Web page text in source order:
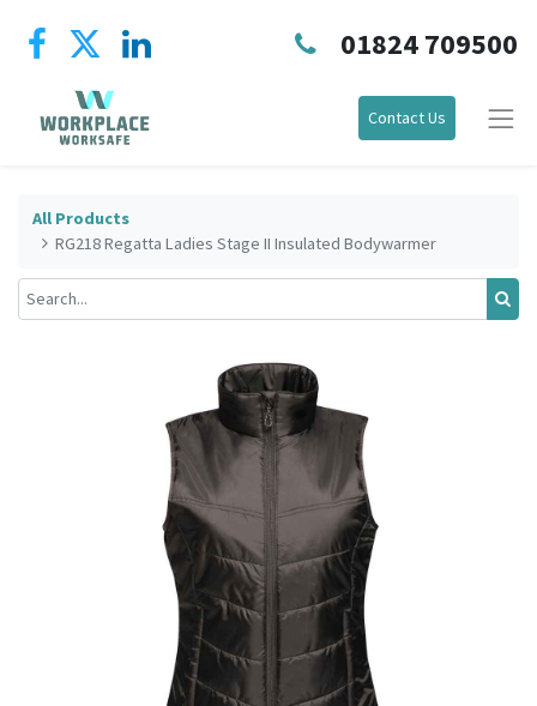
01824 709500
Contact Us
All Products
RG218 Regatta Ladies Stage II Insulated Bodywarmer